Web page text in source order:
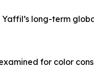
long-term
for color